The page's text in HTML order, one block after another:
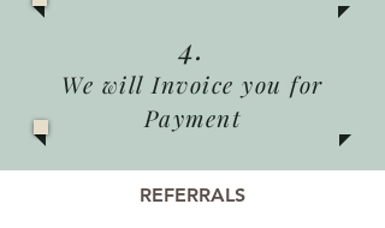
4.
We will Invoice you for
Payment
REFERRALS